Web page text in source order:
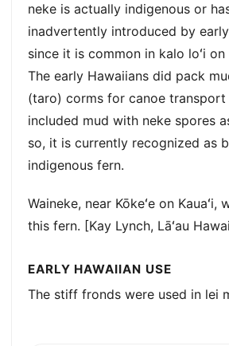
neke is actually indigenous or
inadvertently introduced by
since it is common in kalo loʻi on
The early Hawaiians did pack
(taro) corms for canoe transport
included mud with neke spores
so, it is currently recognized as
indigenous fern.
Waineke, near Kōkeʻe on Kauaʻi,
this fern. [Kay Lynch, Lāʻau
EARLY HAWAIIAN USE
The stiff fronds were used in lei